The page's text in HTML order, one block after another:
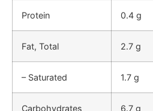
Protein 0.4 g
Fat, Total 2.7 g
– Saturated 1.7 g
Carbohydrates 6.7 g